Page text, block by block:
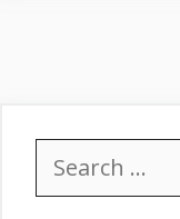
Search
for: